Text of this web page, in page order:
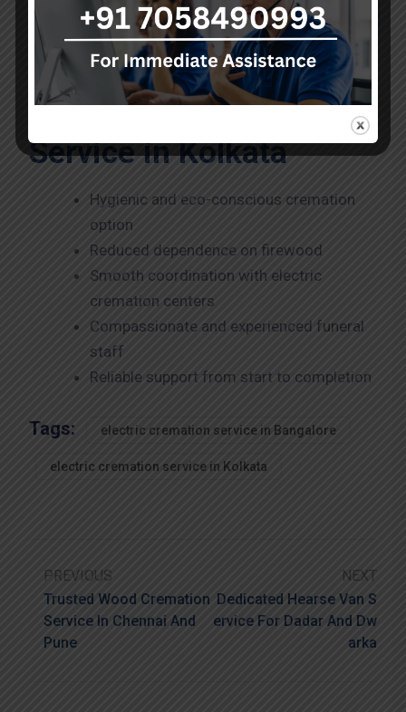
attention to detail.
Why Choose Our
Electric Cremation
Service in Kolkata
Hygienic and eco-conscious cremation
option
Reduced dependence on firewood
Smooth coordination with electric
cremation centers
Compassionate and experienced funeral
staff
Reliable support from start to completion
Tags: electric cremation service in Bangalore
electric cremation service in Kolkata
PREVIOUS
Trusted Wood Cremation
Service In Chennai And
Pune
NEXT
Dedicated Hearse Van S
Ervice For Dadar And Dw
Arka